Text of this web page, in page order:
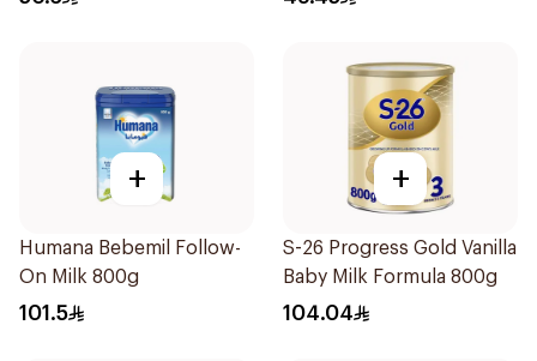
+
Humana Bebemil Follow-
On Milk 800g
101.5
+
S-26 Progress Gold Vanilla
Baby Milk Formula 800g
104.04